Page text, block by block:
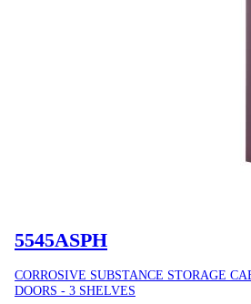
5545ASPH
CORROSIVE SUBSTANCE STORAGE
DOORS - 3 SHELVES